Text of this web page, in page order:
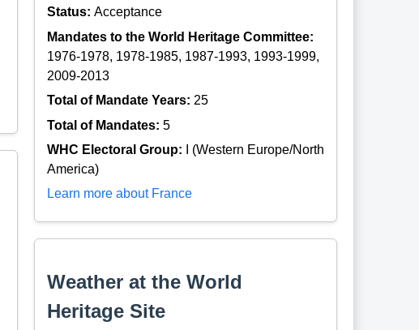
Status:Acceptance
Mandates to the World Heritage Committee:
1976-1978, 1978-1985, 1987-1993, 1993-1999,
2009-2013
Total of Mandate Years: 25
Total of Mandates:5
WHC Electoral Group:
I (Western Europe/North
America)
Learn more about France
Weather at the World
Heritage Site